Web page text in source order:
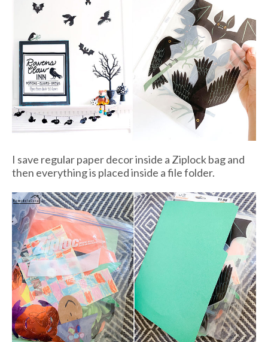
I save regular paper decor inside a Ziplock bag and
then everything is placed inside a file folder.